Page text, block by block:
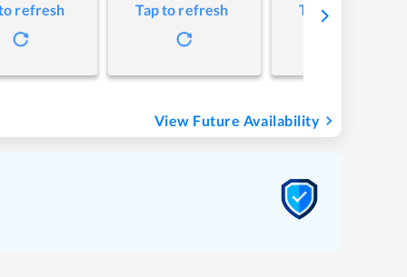
refresh Tap to refresh Tap to refresh
View Future Availability